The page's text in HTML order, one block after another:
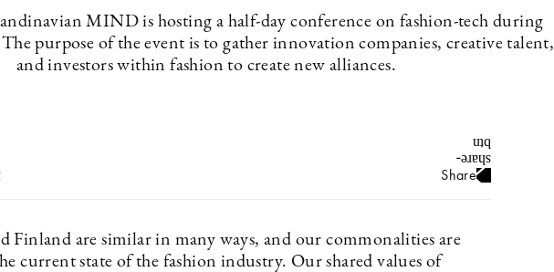
MIND is hosting a half-day conference on fashion-tech during
purpose of the event is to gather innovation companies, creative talent,
and investors within fashion to create new alliances.
Share
Finland are similar in many ways, and our commonalities are
current state of the fashion industry. Our shared values of